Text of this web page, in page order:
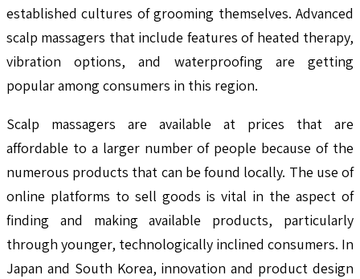
established cultures of grooming themselves. Advanced
scalp massagers that include features of heated therapy,
vibration options, and waterproofing are getting
popular among consumers in this region.
Scalp massagers are available at prices that are
affordable to a larger number of people because of the
numerous products that can be found locally. The use of
online platforms to sell goods is vital in the aspect of
finding and making available products, particularly
through younger, technologically inclined consumers. In
Japan and South Korea, innovation and product design